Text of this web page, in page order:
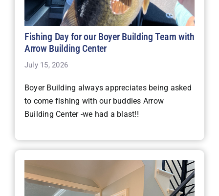
Fishing Day for our Boyer Building Team with
Arrow Building Center
July 15, 2026
Boyer Building always appreciates being asked
to come fishing with our buddies Arrow
Building Center -we had a blast!!